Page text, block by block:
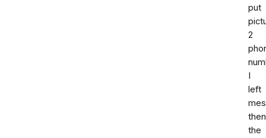
put
2
I
left
then
the